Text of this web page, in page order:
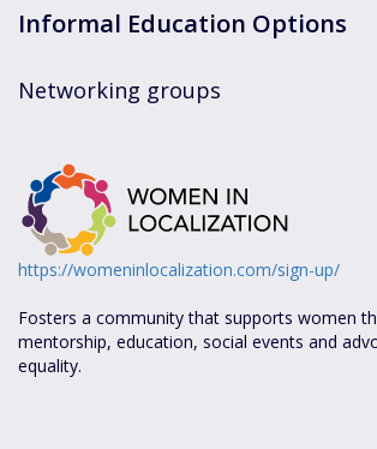
Informal Education Options
Networking groups
https://womeninlocalization.com/sign-up/
Fosters a community that supports women
mentorship, education, social events and
equality.